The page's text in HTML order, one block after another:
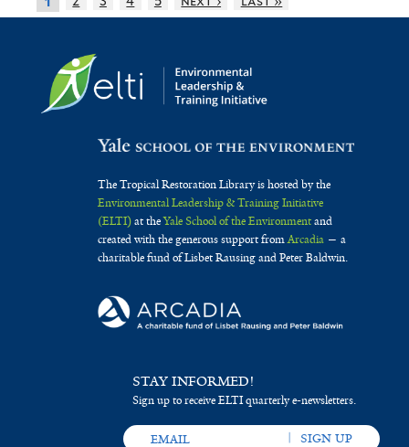
The Tropical Restoration Library is hosted by the
Environmental Leadership & Training Initiative
(ELTI)at theYale School of the Environmentand
created with the generous support fromArcadia— a
charitable fund of Lisbet Rausing and Peter Baldwin.
STAY INFORMED!
Sign up to receive ELTI quarterly e-newsletters.